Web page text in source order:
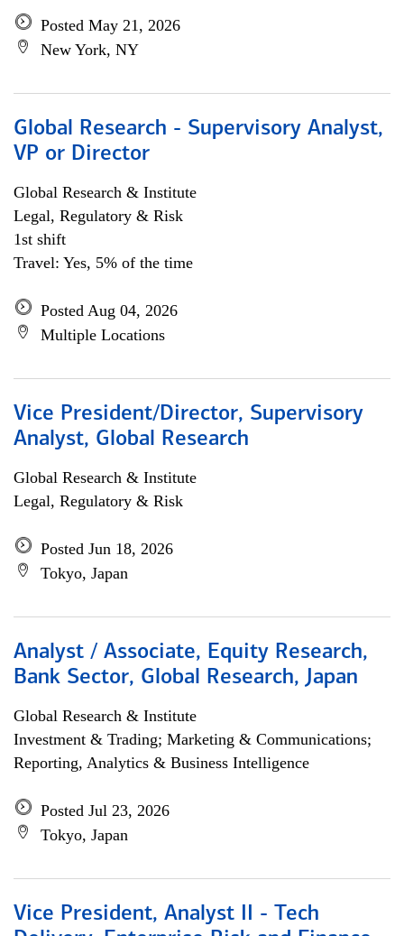
Posted May 21, 2026
New York, NY
Global Research - Supervisory Analyst,
VP or Director
Global Research & Institute
Legal, Regulatory & Risk
1st shift
Travel: Yes, 5% of the time
Posted Aug 04, 2026
Multiple Locations
Vice President/Director, Supervisory
Analyst, Global Research
Global Research & Institute
Legal, Regulatory & Risk
Posted Jun 18, 2026
Tokyo, Japan
Analyst / Associate, Equity Research,
Bank Sector, Global Research, Japan
Global Research & Institute
Investment & Trading; Marketing & Communications;
Reporting, Analytics & Business Intelligence
Posted Jul 23, 2026
Tokyo, Japan
Vice President, Analyst II - Tech